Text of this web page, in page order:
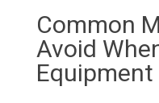
Common
Avoid